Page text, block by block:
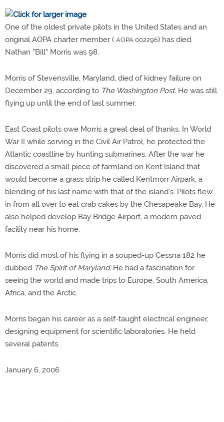
One of the oldest private pilots in the United States and an
original AOPA charter member ( AOPA 002296) has died.
Nathan "Bill" Morris was 98.
Morris of Stevensville, Maryland, died of kidney failure on
December 29, according to The Washington Post. He was still
flying up until the end of last summer.
East Coast pilots owe Morris a great deal of thanks. In World
War II while serving in the Civil Air Patrol, he protected the
Atlantic coastline by hunting submarines. After the war he
discovered a small piece of farmland on Kent Island that
would become a grass strip he called Kentmorr Airpark, a
blending of his last name with that of the island's. Pilots flew
in from all over to eat crab cakes by the Chesapeake Bay. He
also helped develop Bay Bridge Airport, a modern paved
facility near his home.
Morris did most of his flying in a souped-up Cessna 182 he
dubbed The Spirit of Maryland. He had a fascination for
seeing the world and made trips to Europe, South America,
Africa, and the Arctic.
Morris began his career as a self-taught electrical engineer,
designing equipment for scientific laboratories. He held
several patents.
January 6, 2006